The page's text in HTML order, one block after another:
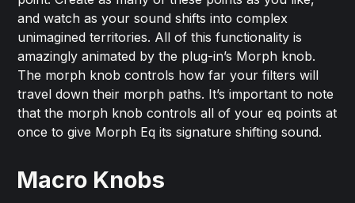
and watch as your sound shifts into complex
unimagined territories. All of this functionality is
amazingly animated by the plug-in’s Morph knob.
The morph knob controls how far your filters will
travel down their morph paths. It’s important to note
that the morph knob controls all of your eq points at
once to give Morph Eq its signature shifting sound.
Macro Knobs